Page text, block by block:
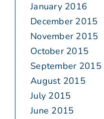
January 2016
December 2015
November 2015
October 2015
September 2015
August 2015
July 2015
June 2015